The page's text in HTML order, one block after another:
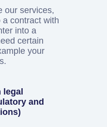
our services,
contract with
into a
certain
your
and